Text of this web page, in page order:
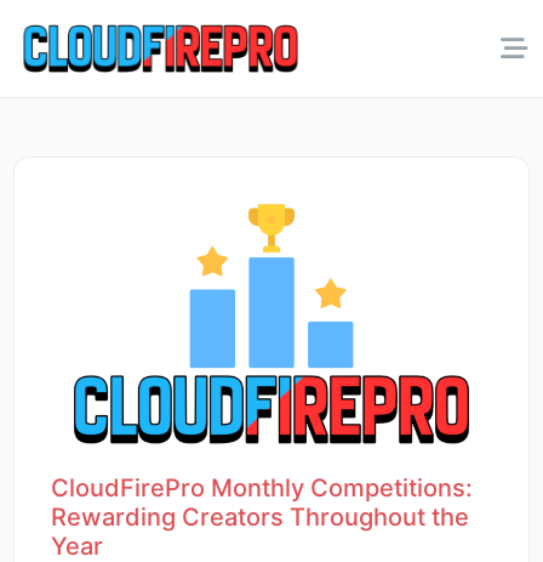
CloudFirePro Monthly Competitions:
Rewarding Creators Throughout the
Year